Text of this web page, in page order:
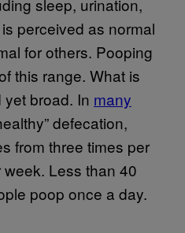
sleep, urination,
perceived as normal
for others. Pooping
this range. What is
broad. In many
defecation,
from three times per
Less than 40
poop once a day.